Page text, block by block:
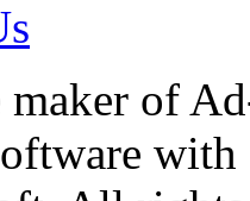
of